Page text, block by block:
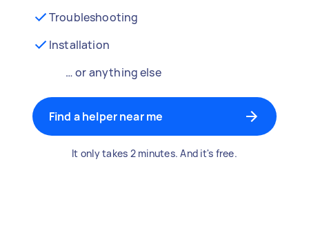
Troubleshooting
Installation
… or anything else
Find a helper near me
It only takes 2 minutes. And it's free.